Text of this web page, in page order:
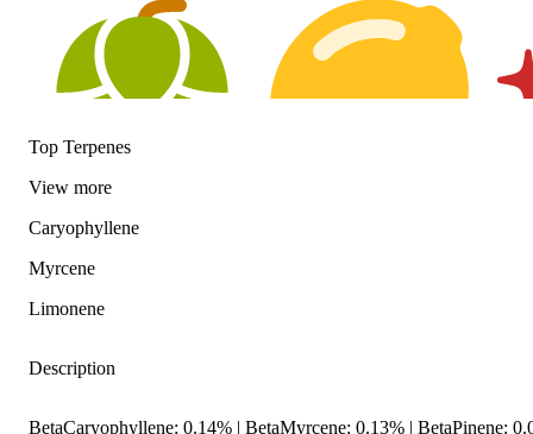
Hoppy
Top Terpenes
View more
Caryophyllene
Myrcene
Limonene
Description
BetaCaryophyllene: 0.14% | BetaMyrcene: 0.13% | BetaPinene: